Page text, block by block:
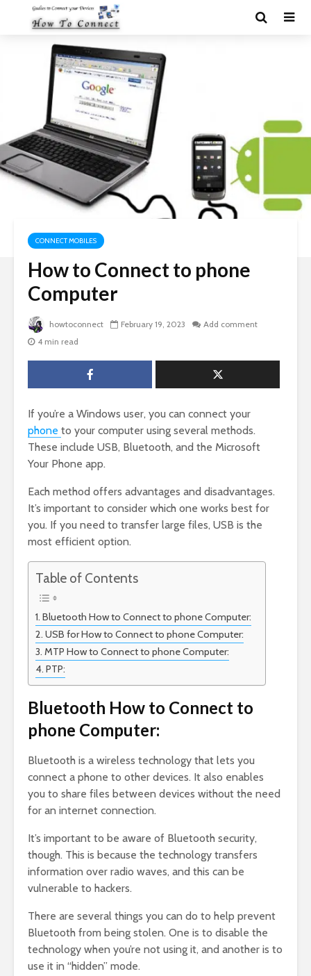
CONNECT MOBILES
How to Connect to phone
Computer
howtoconnect February 19, 2023
Add comment
4 min read
If you’re a Windows user, you can connect your
phone to your computer using several methods.
These include USB, Bluetooth, and the Microsoft
Your Phone app.
Each method offers advantages and disadvantages.
It’s important to consider which one works best for
you. If you need to transfer large files, USB is the
most efficient option.
Table of Contents
Bluetooth How to Connect to phone Computer:
USB for How to Connect to phone Computer:
MTP How to Connect to phone Computer:
PTP:
Bluetooth How to Connect to
phone Computer:
Bluetooth is a wireless technology that lets you
connect a phone to other devices. It also enables
you to share files between devices without the need
for an internet connection.
It’s important to be aware of Bluetooth security,
though. This is because the technology transfers
information over radio waves, and this can be
vulnerable to hackers.
There are several things you can do to help prevent
Bluetooth from being stolen. One is to disable the
technology when you’re not using it, and another is to
use it in “hidden” mode.